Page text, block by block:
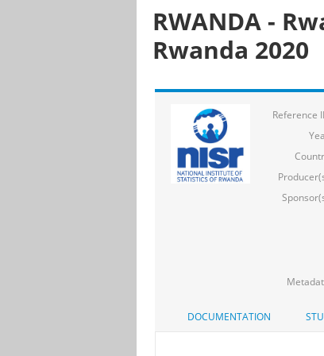
RWANDA -
Rwanda 2020
Reference
DOCUMENTATION